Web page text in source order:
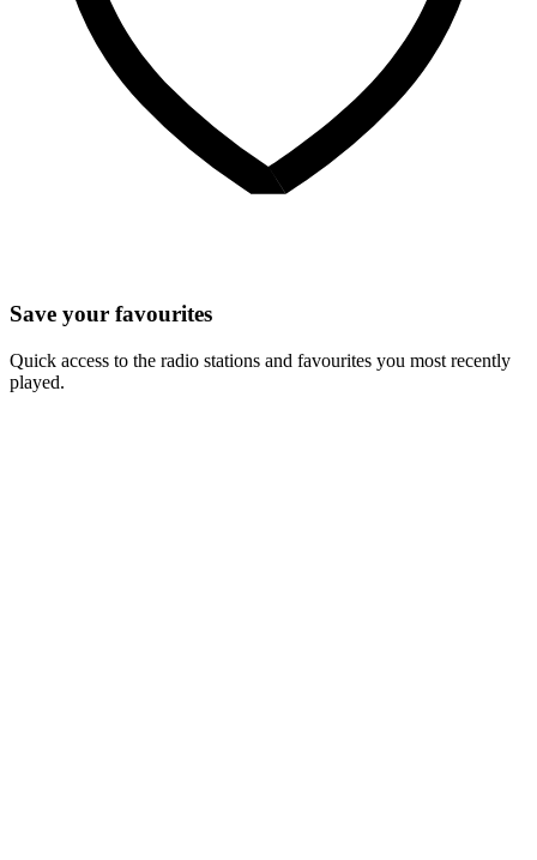
Save your favourites
Quick access to the radio stations and favourites you most recently
played.